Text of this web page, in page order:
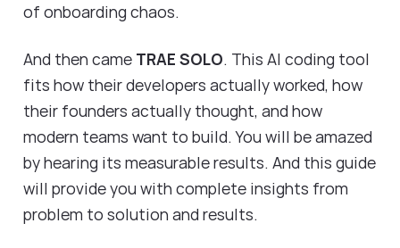
of onboarding chaos.
And then came TRAE SOLO. This AI coding tool
fits how their developers actually worked, how
their founders actually thought, and how
modern teams want to build. You will be amazed
by hearing its measurable results. And this guide
will provide you with complete insights from
problem to solution and results.